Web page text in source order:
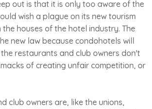
out is that it is only too aware of the
wish a plague on its new tourism
the houses of the hotel industry. The
new law because condohotels will
restaurants and club owners don't
of creating unfair competition, or
club owners are, like the unions,